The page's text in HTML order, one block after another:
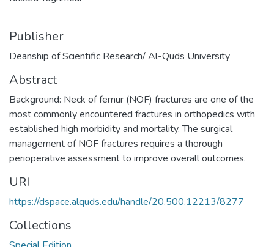
Publisher
Deanship of Scientific Research/ Al-Quds University
Abstract
Background: Neck of femur (NOF) fractures are one of the
most commonly encountered fractures in orthopedics with
established high morbidity and mortality. The surgical
management of NOF fractures requires a thorough
perioperative assessment to improve overall outcomes.
URI
https://dspace.alquds.edu/handle/20.500.12213/8277
Collections